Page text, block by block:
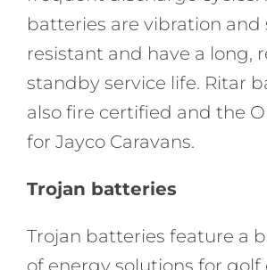
batteries are vibration and
resistant and have a long,
standby service life. Ritar
also fire certified and the
for Jayco Caravans.
Trojan batteries
Trojan batteries feature a
of energy solutions for golf